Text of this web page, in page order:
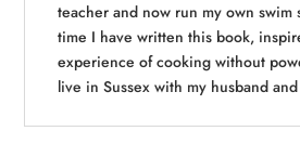
teacher and now run my own swim
time I have written this book,
experience of cooking without
live in Sussex with my husband